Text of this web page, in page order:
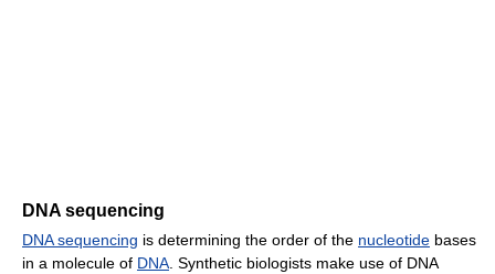
DNA sequencing
DNA sequencing is determining the order of the nucleotide bases
in a molecule of DNA . Synthetic biologists make use of DNA